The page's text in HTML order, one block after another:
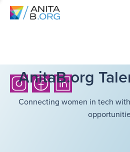
AnitaB.org
Connecting women in tech